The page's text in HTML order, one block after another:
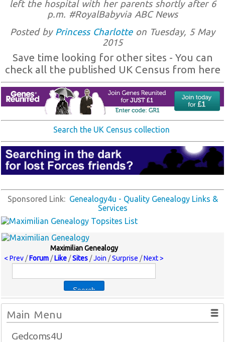
left the hospital with her parents shortly after 6
p.m. #RoyalBabyvia ABC News
Posted by Princess Charlotteon Tuesday, 5 May
2015
Save time looking for other sites - You can
check all the published UK Census from here
Search the UK Census collection
Sponsored Link: Genealogy4u - Quality Genealogy Links &
Services
Maximilian Genealogy
< Prev /Forum /Like /Sites /Join /Surprise /Next >
Main Menu
Gedcoms4U